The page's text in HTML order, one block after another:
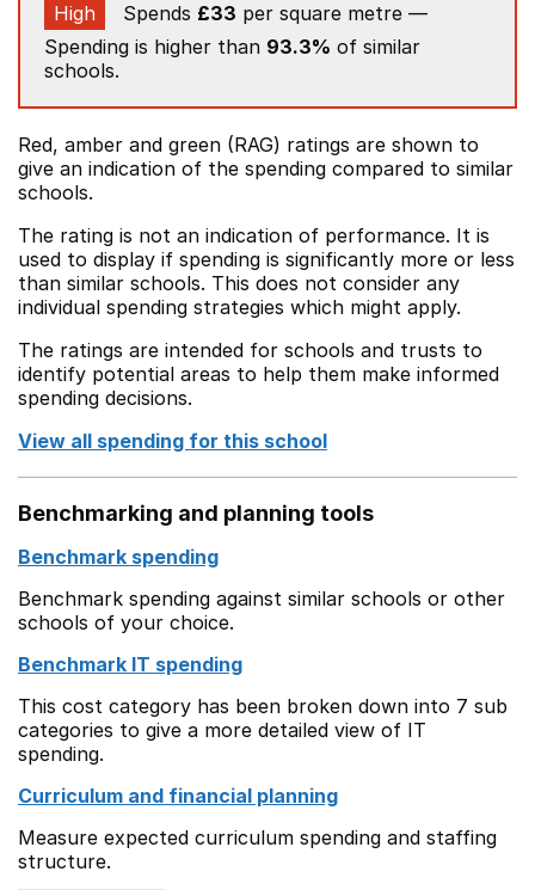
High
Spends £33 per square metre —
Spending is higher than 93.3% of similar
schools.
Red, amber and green (RAG) ratings are shown to
give an indication of the spending compared to similar
schools.
The rating is not an indication of performance. It is
used to display if spending is significantly more or less
than similar schools. This does not consider any
individual spending strategies which might apply.
The ratings are intended for schools and trusts to
identify potential areas to help them make informed
spending decisions.
View all spending for this school
Benchmarking and planning tools
Benchmark spending
Benchmark spending against similar schools or other
schools of your choice.
Benchmark IT spending
This cost category has been broken down into 7 sub
categories to give a more detailed view of IT
spending.
Curriculum and financial planning
Measure expected curriculum spending and staffing
structure.